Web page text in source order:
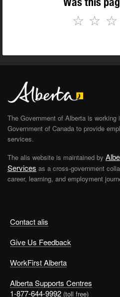
☆
☆
☆
Contact alis
Give Us Feedback
WorkFirst Alberta
Alberta Supports Centres
1-877-644-9992 (toll free)
The Government of Alberta is working
Government of Canada to provide
services.
The alis website is maintained by
Services as a cross-government
career, learning, and employment